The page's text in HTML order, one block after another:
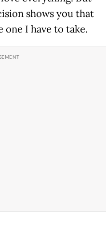
shows you that
one I have to take.